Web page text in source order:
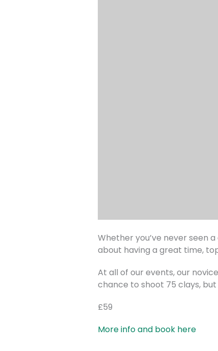
Whether you’ve never seen
about having a great time,
At all of our events, our
chance to shoot 75 clays,
£59
More info and book here